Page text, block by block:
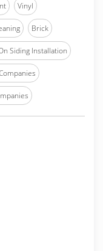
Vinyl
Brick
Siding Installation